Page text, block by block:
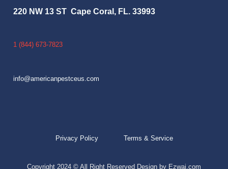
220 NW 13 ST Cape Coral, FL. 33993
1 (844) 673-7823
info@americanpestceus.com
Privacy Policy Terms & Service
Copyright 2024 © All Right Reserved Design by Ezwai.com